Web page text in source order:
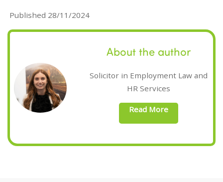
Published 28/11/2024
About the author
Solicitor in Employment Law and
HR Services
Read More